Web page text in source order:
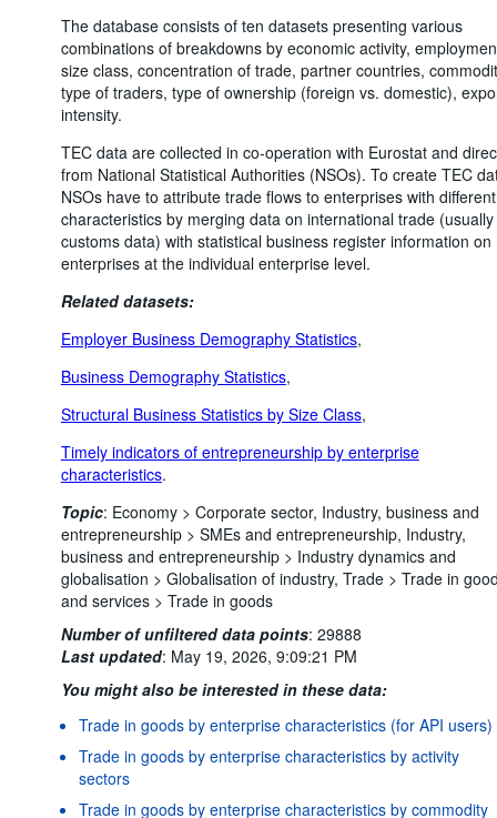
The database consists of ten datasets presenting various
combinations of breakdowns by economic activity,
size class, concentration of trade, partner countries,
type of traders, type of ownership (foreign vs. domestic),
intensity.
TEC data are collected in co-operation with Eurostat and
from National Statistical Authorities (NSOs). To create TEC
NSOs have to attribute trade flows to enterprises with different
characteristics by merging data on international trade (usually
customs data) with statistical business register information on
enterprises at the individual enterprise level.
Related datasets:
Employer Business Demography Statistics,
Business Demography Statistics,
Structural Business Statistics by Size Class,
Timely indicators of entrepreneurship by enterprise
characteristics.
Topic: Economy > Corporate sector, Industry, business and
entrepreneurship > SMEs and entrepreneurship, Industry,
business and entrepreneurship > Industry dynamics and
globalisation > Globalisation of industry, Trade > Trade in
and services > Trade in goods
Number of unfiltered data points: 29888
Last updated: May 19, 2026, 9:09:21 PM
You might also be interested in these data:
Trade in goods by enterprise characteristics (for API users)
Trade in goods by enterprise characteristics by activity
sectors
Trade in goods by enterprise characteristics by commodity